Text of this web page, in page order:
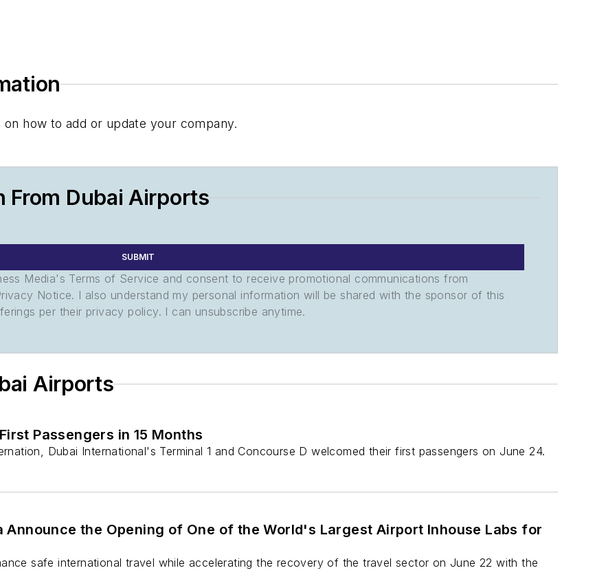
how to add or update your company.
From Dubai Airports
SUBMIT
Media's Terms of Service and consent to receive promotional communications from
Notice. I also understand my personal information will be shared with the sponsor of this
per their privacy policy. I can unsubscribe anytime.
Airports
Passengers in 15 Months
Dubai International's Terminal 1 and Concourse D welcomed their first passengers on June 24.
the Opening of One of the World's Largest Airport Inhouse Labs for
safe international travel while accelerating the recovery of the travel sector on June 22 with the